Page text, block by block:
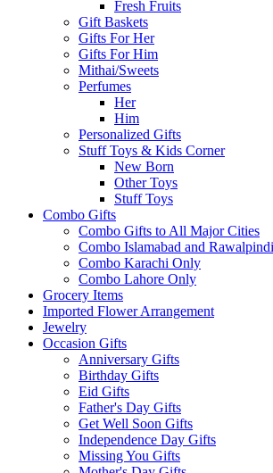
Fresh Fruits
Gift Baskets
Gifts For Her
Gifts For Him
Mithai/Sweets
Perfumes
Her
Him
Personalized Gifts
Stuff Toys & Kids Corner
New Born
Other Toys
Stuff Toys
Combo Gifts
Combo Gifts to All Major Cities
Combo Islamabad and Rawalpindi
Combo Karachi Only
Combo Lahore Only
Grocery Items
Imported Flower Arrangement
Jewelry
Occasion Gifts
Anniversary Gifts
Birthday Gifts
Eid Gifts
Father's Day Gifts
Get Well Soon Gifts
Independence Day Gifts
Missing You Gifts